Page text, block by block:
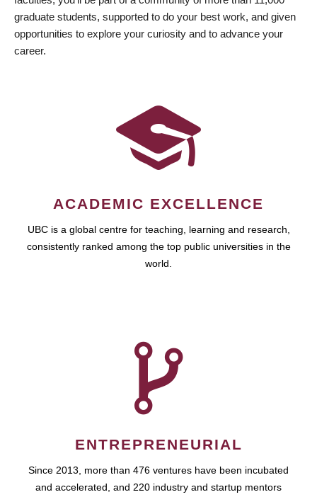
graduate students, supported to do your best work, and given
opportunities to explore your curiosity and to advance your
career.
ACADEMIC EXCELLENCE
UBC is a global centre for teaching, learning and research,
consistently ranked among the top public universities in the
world.
ENTREPRENEURIAL
Since 2013, more than 476 ventures have been incubated
and accelerated, and 220 industry and startup mentors